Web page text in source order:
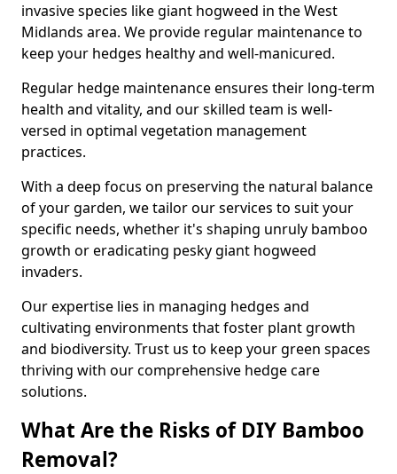
invasive species like giant hogweed in the West
Midlands area. We provide regular maintenance to
keep your hedges healthy and well-manicured.
Regular hedge maintenance ensures their long-term
health and vitality, and our skilled team is well-
versed in optimal vegetation management
practices.
With a deep focus on preserving the natural balance
of your garden, we tailor our services to suit your
specific needs, whether it's shaping unruly bamboo
growth or eradicating pesky giant hogweed
invaders.
Our expertise lies in managing hedges and
cultivating environments that foster plant growth
and biodiversity. Trust us to keep your green spaces
thriving with our comprehensive hedge care
solutions.
What Are the Risks of DIY Bamboo
Removal?